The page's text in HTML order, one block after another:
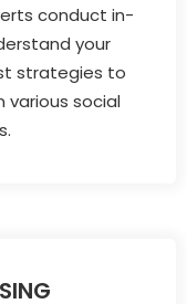
conduct in-
your
strategies to
various social